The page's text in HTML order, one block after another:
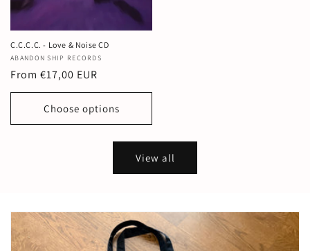
C.C.C.C. - Love & Noise CD
Vendor:
ABANDON SHIP RECORDS
Regular
price
From €17,00 EUR
Choose options
View all